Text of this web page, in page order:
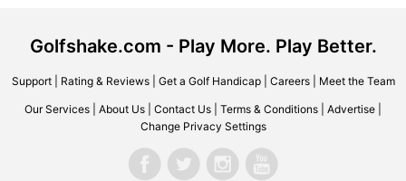
Golfshake.com - Play More. Play Better.
Support| Rating & Reviews| Get a Golf Handicap| Careers| Meet the Team
Our Services About Us Contact Us Terms & Conditions Advertise
Change Privacy Settings